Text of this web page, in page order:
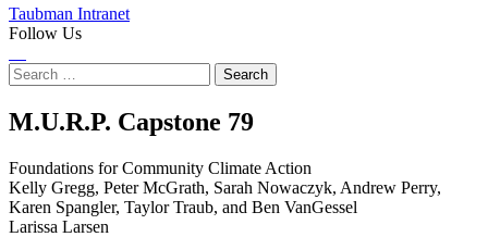
Taubman Intranet
Follow Us
Search
for:
Foundations
for
Community
M.U.R.P. Capstone 79
Foundations for Community Climate Action
Kelly Gregg, Peter McGrath, Sarah Nowaczyk, Andrew Perry,
Karen Spangler, Taylor Traub, and Ben VanGessel
Larissa Larsen